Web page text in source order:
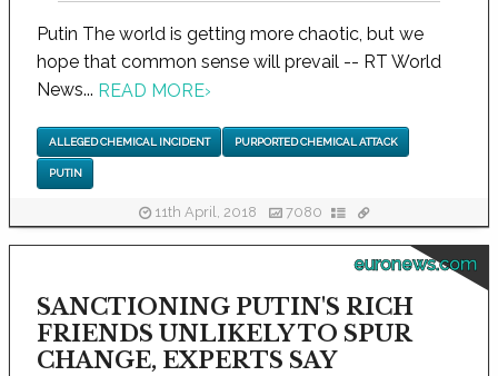
Putin The world is getting more chaotic, but we
hope that common sense will prevail -- RT World
News... READ MORE›
ALLEGED CHEMICAL INCIDENT PURPORTED CHEMICAL ATTACK
PUTIN
11th April, 2018 7080
euronews.com
SANCTIONING PUTIN'S RICH
FRIENDS UNLIKELY TO SPUR
CHANGE, EXPERTS SAY